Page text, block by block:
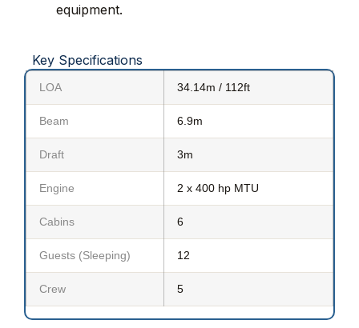
equipment.
Key Specifications
LOA 34.14m / 112ft
Beam 6.9m
Draft 3m
Engine 2 x 400 hp MTU
Cabins 6
Guests (Sleeping) 12
Crew 5